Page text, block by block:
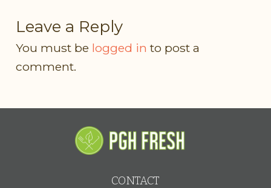
Leave a Reply
You must be logged in to post a
comment.
CONTACT